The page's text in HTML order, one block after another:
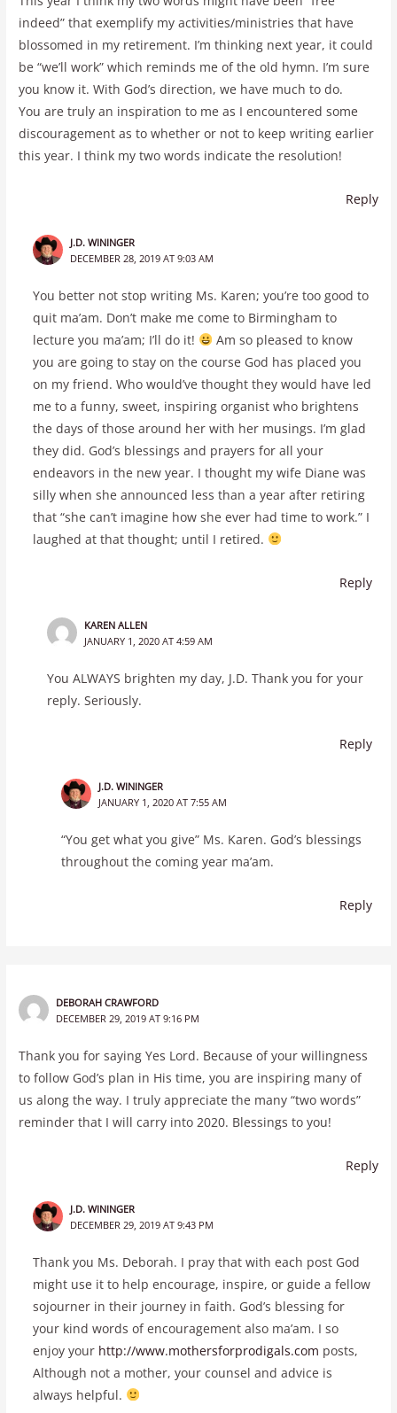
indeed” that exemplify my activities/ministries that have
blossomed in my retirement. I’m thinking next year, it could
be “we’ll work” which reminds me of the old hymn. I’m sure
you know it. With God’s direction, we have much to do.
You are truly an inspiration to me as I encountered some
discouragement as to whether or not to keep writing earlier
this year. I think my two words indicate the resolution!
Reply
J.D. WININGER
DECEMBER 28, 2019 AT 9:03 AM
You better not stop writing Ms. Karen; you’re too good to
quit ma’am. Don’t make me come to Birmingham to
lecture you ma’am; I’ll do it!
Am so pleased to know
you are going to stay on the course God has placed you
on my friend. Who would’ve thought they would have led
me to a funny, sweet, inspiring organist who brightens
the days of those around her with her musings. I’m glad
they did. God’s blessings and prayers for all your
endeavors in the new year. I thought my wife Diane was
silly when she announced less than a year after retiring
that “she can’t imagine how she ever had time to work.” I
laughed at that thought; until I retired.
Reply
KAREN ALLEN
JANUARY 1, 2020 AT 4:59 AM
You ALWAYS brighten my day, J.D. Thank you for your
reply. Seriously.
Reply
J.D. WININGER
JANUARY 1, 2020 AT 7:55 AM
“You get what you give” Ms. Karen. God’s blessings
throughout the coming year ma’am.
Reply
DEBORAH CRAWFORD
DECEMBER 29, 2019 AT 9:16 PM
Thank you for saying Yes Lord. Because of your willingness
to follow God’s plan in His time, you are inspiring many of
us along the way. I truly appreciate the many “two words”
reminder that I will carry into 2020. Blessings to you!
Reply
J.D. WININGER
DECEMBER 29, 2019 AT 9:43 PM
Thank you Ms. Deborah. I pray that with each post God
might use it to help encourage, inspire, or guide a fellow
sojourner in their journey in faith. God’s blessing for
your kind words of encouragement also ma’am. I so
enjoy your http://www.mothersforprodigals.com posts,
Although not a mother, your counsel and advice is
always helpful.